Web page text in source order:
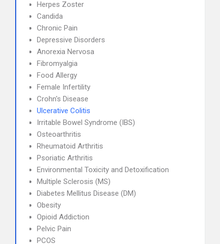
Herpes Zoster
Candida
Chronic Pain
Depressive Disorders
Anorexia Nervosa
Fibromyalgia
Food Allergy
Female Infertility
Crohn's Disease
Ulcerative Colitis
Irritable Bowel Syndrome (IBS)
Osteoarthritis
Rheumatoid Arthritis
Psoriatic Arthritis
Environmental Toxicity and Detoxification
Multiple Sclerosis (MS)
Diabetes Mellitus Disease (DM)
Obesity
Opioid Addiction
Pelvic Pain
PCOS